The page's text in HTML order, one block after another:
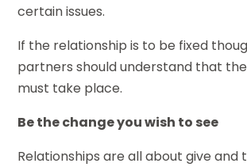
certain issues.
If the relationship is to be fixed
partners should understand that
must take place.
Be the change you wish to see
Relationships are all about give and